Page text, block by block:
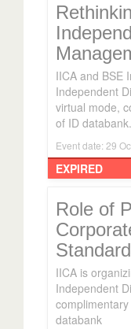
IICA and BSE
Independent
virtual mode,
of ID databank.
Event date: 29
EXPIRED
Role of
IICA is
Independent
databank